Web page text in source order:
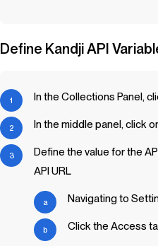
Define KandjiAPI
In the Collections Panel,
In the middle panel, click
Define the value for the
API URL
Navigating to
Click the Access